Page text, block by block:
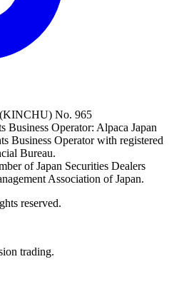
No. 965
Business Operator: Alpaca Japan
Operator with registered
Bureau.
of Japan Securities Dealers
Association of Japan.
reserved.
trading.